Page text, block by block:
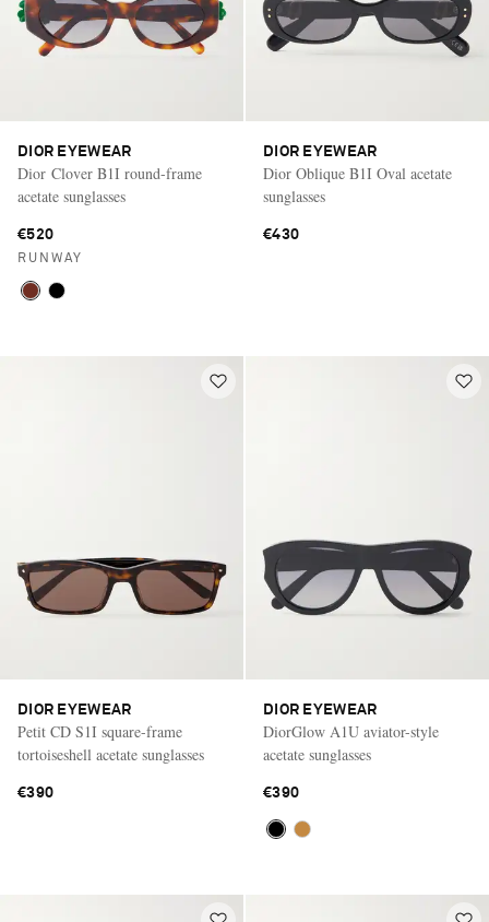
DIOR EYEWEAR
Dior Clover B1I round-frame
acetate sunglasses
€520
RUNWAY
DIOR EYEWEAR
Dior Oblique B1I Oval acetate
sunglasses
€430
DIOR EYEWEAR
Petit CD S1I square-frame
tortoiseshell acetate sunglasses
€390
DIOR EYEWEAR
DiorGlow A1U aviator-style
acetate sunglasses
€390